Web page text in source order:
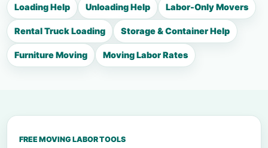
Loading Help Unloading Help Labor-Only Movers
Rental Truck Loading Storage & Container Help
Furniture Moving Moving Labor Rates
FREE MOVING LABOR TOOLS